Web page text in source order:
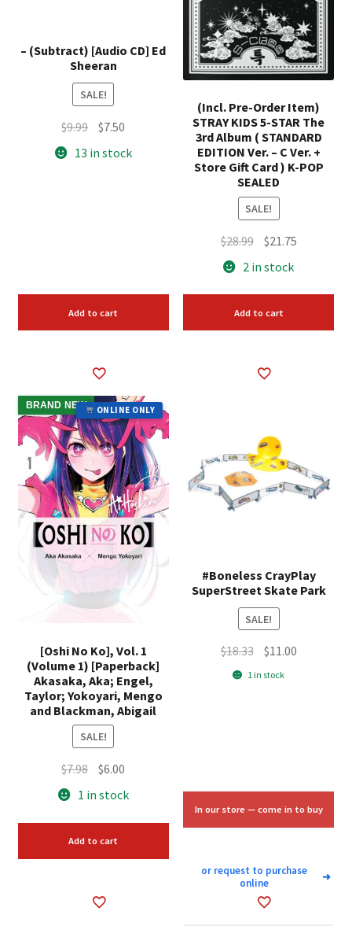
– (Subtract) [Audio CD] Ed
Sheeran
SALE!
$9.99 Original
price
$7.50
price
13 in stock
Add to cart
(Incl. Pre-Order Item)
STRAY KIDS 5-STAR The
3rd Album ( STANDARD
EDITION Ver. – C Ver. +
Store Gift Card ) K-POP
SEALED
SALE!
$28.99 Original
$28.99.
$21.75Current
$21.75.
2 in stock
Add to cart
ONLINE ONLY
BRAND NEW
[Oshi No Ko], Vol. 1
(Volume 1) [Paperback]
Akasaka, Aka; Engel,
Taylor; Yokoyari, Mengo
and Blackman, Abigail
SALE!
$7.98 Original
price
$7.98.
$6.00
price
$6.00.
1 in stock
Add to cart
#Boneless CrayPlay
SuperStreet Skate Park
SALE!
$18.33 Original
price
$11.00Current
1 in stock
In our store — come in to buy
or request to purchase
online
➜